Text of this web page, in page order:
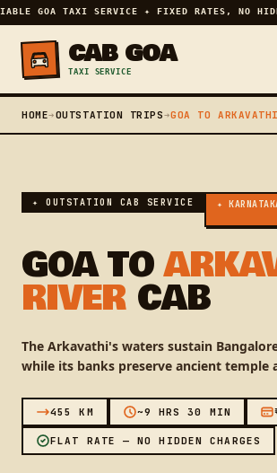
GOA TAXI SERVICE ✦ FIXED RATES, NO
CAB GOA
TAXI SERVICE
HOME➔OUTSTATION TRIPS➔GOA TO
✦ OUTSTATION CAB SERVICE ✦
GOA TO
RIVERCAB
The Arkavathi's waters sustain
while its banks preserve ancient temple
455 KM ~9 HRS 30 MIN
FLAT RATE — NO HIDDEN CHARGES